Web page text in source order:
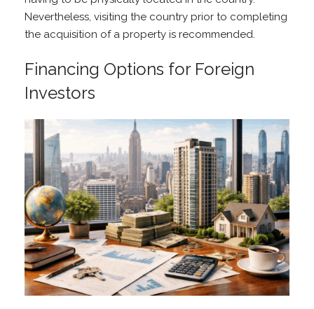
Nevertheless, visiting the country prior to completing
the acquisition of a property is recommended.
Financing Options for Foreign
Investors